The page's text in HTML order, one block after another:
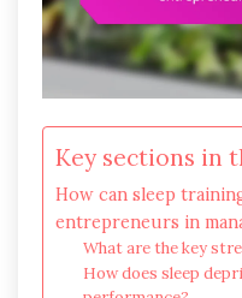
Key sections in
How can sleep
entrepreneurs in
What are the key
How does sleep